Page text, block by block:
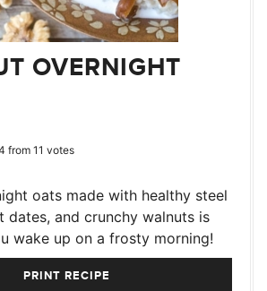
OVERNIGHT
from 11 votes
oats made with healthy steel
dates, and crunchy walnuts is
wake up on a frosty morning!
PRINT RECIPE